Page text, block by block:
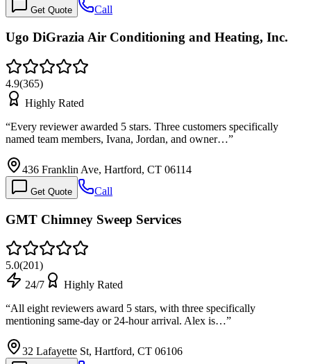
Get Quote Call
Ugo DiGrazia Air Conditioning and Heating, Inc.
4.9(365)
Highly Rated
“Every reviewer awarded 5 stars. Three customers specifically
named team members, Ivana, Jordan, and owner…”
436 Franklin Ave, Hartford, CT 06114
Get Quote Call
GMT Chimney Sweep Services
5.0(201)
24/7
Highly Rated
“All eight reviewers award 5 stars, with three specifically
mentioning same-day or 24-hour arrival. Alex is…”
32 Lafayette St, Hartford, CT 06106